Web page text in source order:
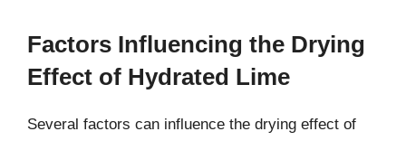
Factors Influencing the Drying
Effect of Hydrated Lime
Several factors can influence the drying effect of